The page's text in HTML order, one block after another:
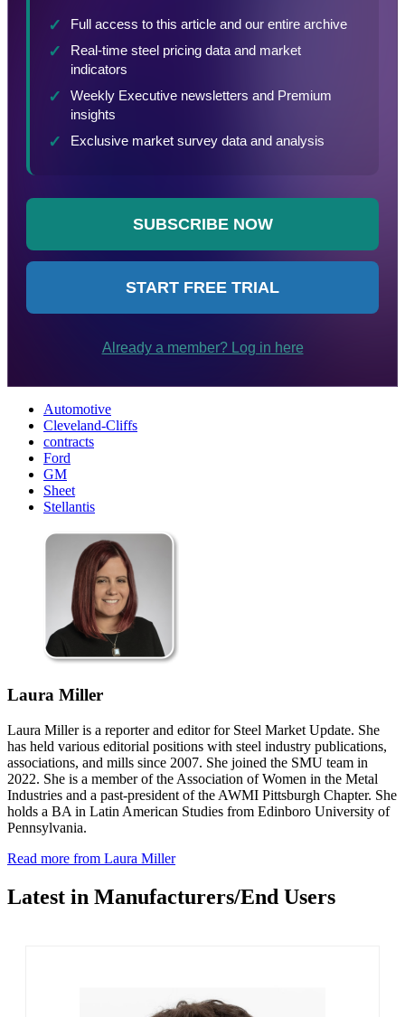
Automotive
Cleveland-Cliffs
contracts
Ford
GM
Sheet
Stellantis
Laura Miller
Laura Miller is a reporter and editor for Steel Market Update. She
has held various editorial positions with steel industry publications,
associations, and mills since 2007. She joined the SMU team in
2022. She is a member of the Association of Women in the Metal
Industries and a past-president of the AWMI Pittsburgh Chapter. She
holds a BA in Latin American Studies from Edinboro University of
Pennsylvania.
Read more from Laura Miller
Latest in Manufacturers/End Users